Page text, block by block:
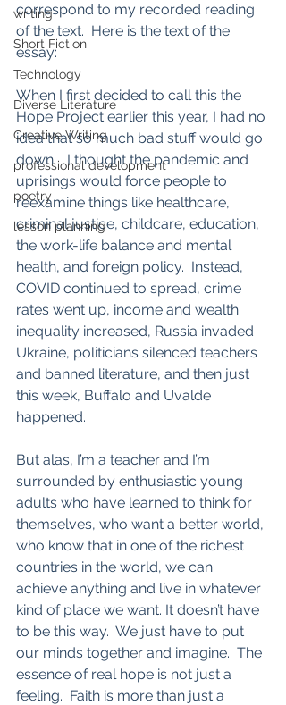
writing
Short Fiction
Technology
Diverse Literature
Creative Writing
professional development
poetry
lesson planning
correspond to my recorded reading
of the text.  Here is the text of the
essay:
When I first decided to call this the
Hope Project earlier this year, I had no
idea that so much bad stuff would go
down.   I thought the pandemic and
uprisings would force people to
reexamine things like healthcare,
criminal justice, childcare, education,
the work-life balance and mental
health, and foreign policy.  Instead,
COVID continued to spread, crime
rates went up, income and wealth
inequality increased, Russia invaded
Ukraine, politicians silenced teachers
and banned literature, and then just
this week, Buffalo and Uvalde
happened.
But alas, I’m a teacher and I’m
surrounded by enthusiastic young
adults who have learned to think for
themselves, who want a better world,
who know that in one of the richest
countries in the world, we can
achieve anything and live in whatever
kind of place we want. It doesn’t have
to be this way.  We just have to put
our minds together and imagine.  The
essence of real hope is not just a
feeling.  Faith is more than just a